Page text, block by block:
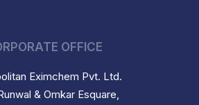
OFFICE
Eximchem Pvt. Ltd.
& Omkar Esquare,